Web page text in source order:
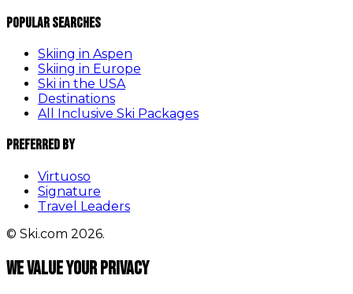
Popular Searches
Skiing in Aspen
Skiing in Europe
Ski in the USA
Destinations
All Inclusive Ski Packages
Preferred By
Virtuoso
Signature
Travel Leaders
© Ski.com 2026.
We value your privacy